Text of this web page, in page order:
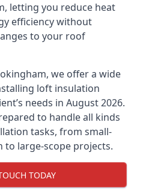
letting you reduce heat
efficiency without
to your roof
we offer a wide
loft insulation
needs in August 2026.
to handle all kinds
tasks, from small-
large-scope projects.
TODAY